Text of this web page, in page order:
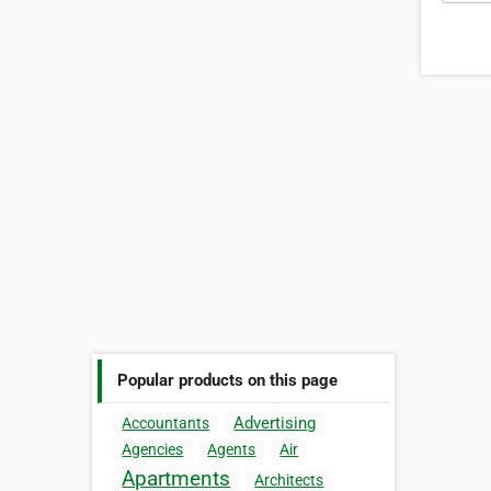
Popular products on this page
Accountants Advertising
Agencies Agents Air
Apartments Architects